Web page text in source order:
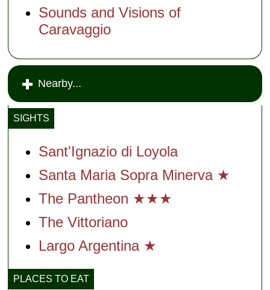
Sounds and Visions of
Caravaggio
Nearby...
SIGHTS
Sant'Ignazio di Loyola
Santa Maria Sopra Minerva ★
The Pantheon ★★★
The Vittoriano
Largo Argentina ★
PLACES TO EAT